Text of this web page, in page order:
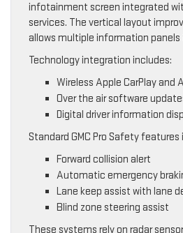
infotainment screen integrated
services. The vertical layout
allows multiple information panels
Technology integration includes:
Wireless Apple CarPlay and
Over the air software
Digital driver information
Standard GMC Pro Safety features
Forward collision alert
Automatic emergency
Lane keep assist with lane
Blind zone steering assist
These systems rely on radar